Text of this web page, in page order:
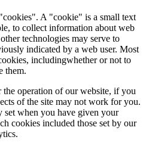
A "cookie" is a small text
to collect information about web
technologies may serve to
indicated by a web user. Most
includingwhether or not to
them.
the operation of our website, if you
of the site may not work for you.
set when you have given your
cookies included those set by our